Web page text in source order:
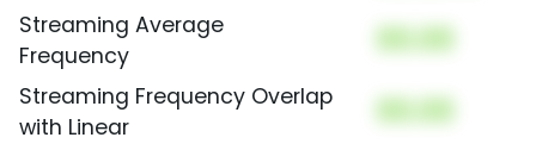
Streaming Average
Frequency
00.00
Streaming Frequency Overlap
with Linear
00.00